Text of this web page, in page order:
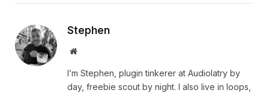
Stephen
Website
I’m Stephen, plugin tinkerer at Audiolatry by
day, freebie scout by night. I also live in loops,